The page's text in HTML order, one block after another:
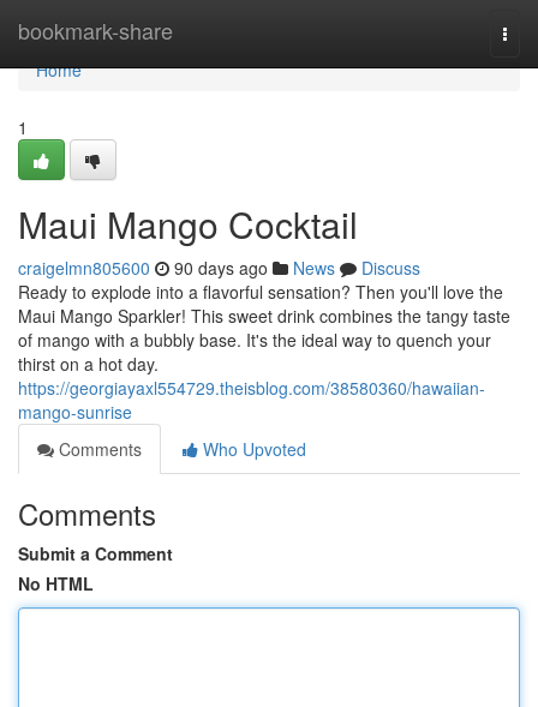
bookmark-share
Home
Home
1
Maui Mango Cocktail
craigelmn805600 90 days ago News
Discuss
Ready to explode into a flavorful sensation? Then you'll love the
Maui Mango Sparkler! This sweet drink combines the tangy taste
of mango with a bubbly base. It's the ideal way to quench your
thirst on a hot day.
https://georgiayaxl554729.theisblog.com/38580360/hawaiian-
mango-sunrise
Comments
Who Upvoted
Comments
Submit a Comment
No HTML